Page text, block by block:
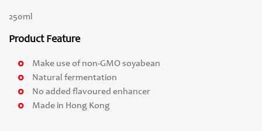
250ml
Product Feature
Make use of non-GMO soyabean
Natural fermentation
No added flavoured enhancer
Made in Hong Kong